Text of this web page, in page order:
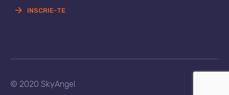
INSCRIE-TE
© 2020 SkyAngel